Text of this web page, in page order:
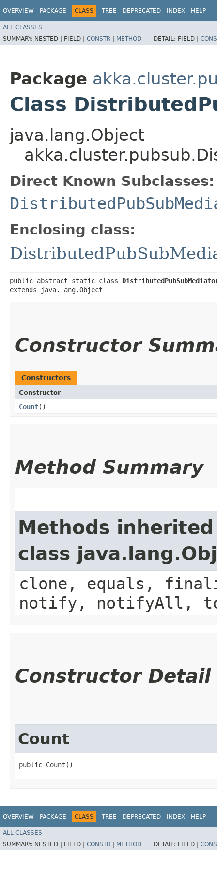
OVERVIEW PACKAGE CLASS TREE DEPRECATED INDEX HELP
ALL CLASSES
SUMMARY: NESTED | FIELD | CONSTR | METHOD DETAIL: FIELD |
Package
Class
java.lang.Object
Direct Known Subclasses:
Enclosing class:
public abstract static class
extends java.lang.Object
Constructor
Constructors
Constructor
Count()
Method Summary
Methods
class
clone, equals,
notify, notifyAll,
Constructor Detail
Count
public Count()
OVERVIEW PACKAGE CLASS TREE DEPRECATED INDEX HELP
ALL CLASSES
SUMMARY: NESTED | FIELD | CONSTR METHOD DETAIL: FIELD |